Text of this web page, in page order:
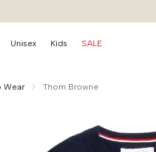
Unisex Kids SALE
Wear Thom Browne